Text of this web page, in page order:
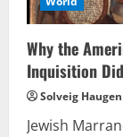
Why the
Inquisition
Solveig Haugen
Jewish